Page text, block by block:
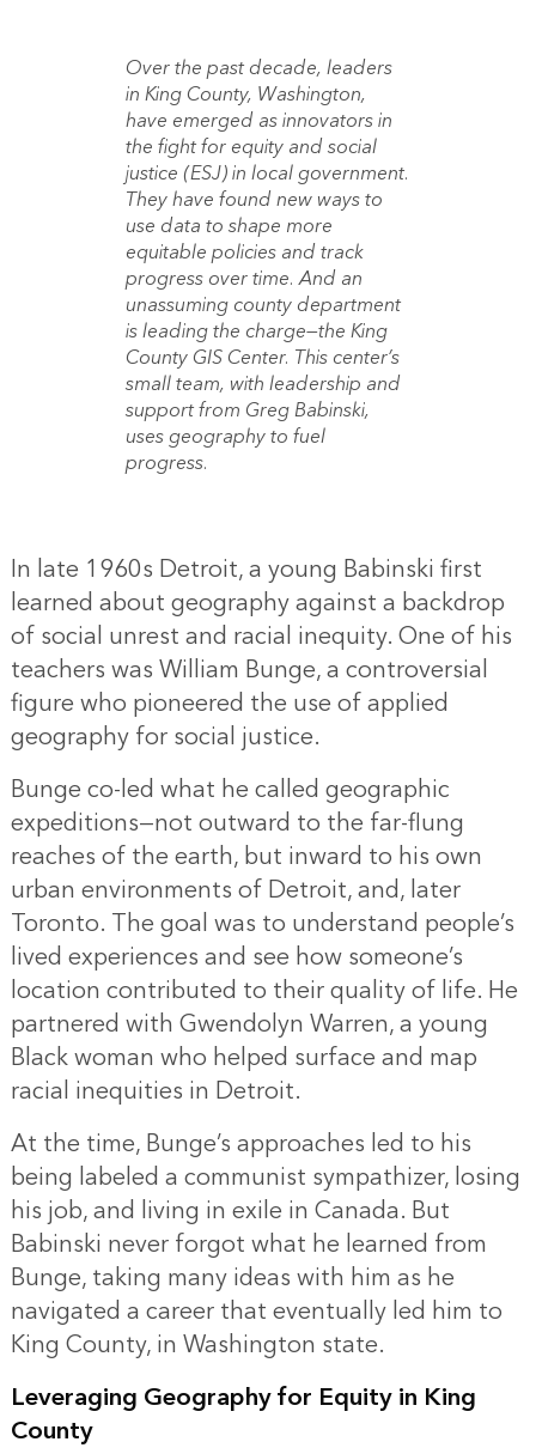
Over the past decade, leaders
in King County, Washington,
have emerged as innovators in
the fight for equity and social
justice (ESJ) in local government.
They have found new ways to
use data to shape more
equitable policies and track
progress over time. And an
unassuming county department
is leading the charge—the King
County GIS Center. This center’s
small team, with leadership and
support from Greg Babinski,
uses geography to fuel
progress.
In late 1960s Detroit, a young Babinski first
learned about geography against a backdrop
of social unrest and racial inequity. One of his
teachers was William Bunge, a controversial
figure who pioneered the use of applied
geography for social justice.
Bunge co-led what he called geographic
expeditions—not outward to the far-flung
reaches of the earth, but inward to his own
urban environments of Detroit, and, later
Toronto. The goal was to understand people’s
lived experiences and see how someone’s
location contributed to their quality of life. He
partnered with Gwendolyn Warren, a young
Black woman who helped surface and map
racial inequities in Detroit.
At the time, Bunge’s approaches led to his
being labeled a communist sympathizer, losing
his job, and living in exile in Canada. But
Babinski never forgot what he learned from
Bunge, taking many ideas with him as he
navigated a career that eventually led him to
King County, in Washington state.
Leveraging Geography for Equity in King
County